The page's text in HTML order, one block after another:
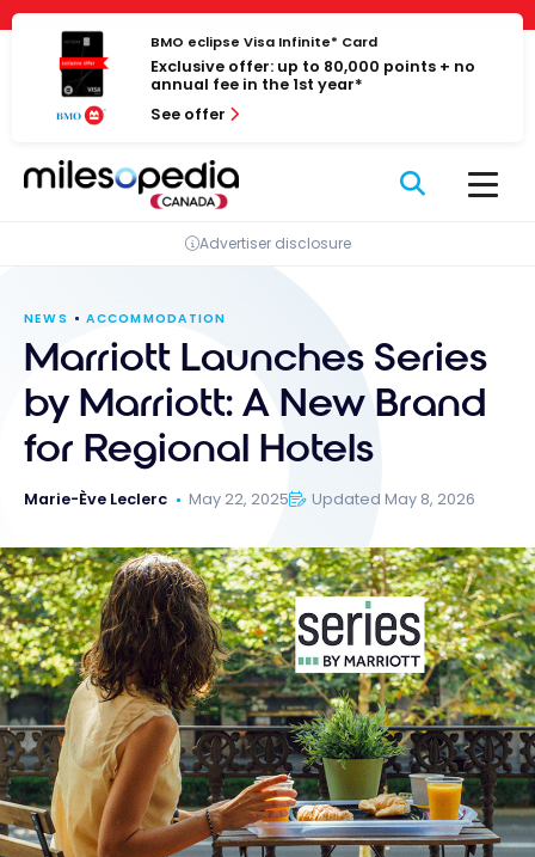
Cookies management panel
Skip
content
BMO eclipse Visa Infinite* Card
Exclusive offer: up to 80,000 points + no
annual fee in the 1st year*
See offer
Advertiser disclosure
NEWS ACCOMMODATION
Marriott Launches Series
by Marriott: A New Brand
for Regional Hotels
Marie-Ève Leclerc May 22, 2025 Updated May 8, 2026